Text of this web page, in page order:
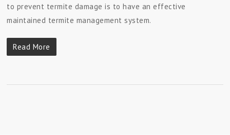
to prevent termite damage is to have an effective
maintained termite management system.
Read More